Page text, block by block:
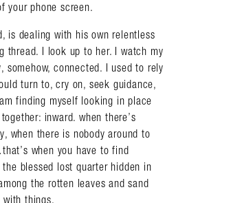
your phone screen.
is dealing with his own relentless
thread. I look up to her. I watch my
connected. I used to rely
turn to, cry on, seek guidance,
finding myself looking in place
inward. when there’s
when there is nobody around to
when you have to find
blessed lost quarter hidden in
the rotten leaves and sand
with things.